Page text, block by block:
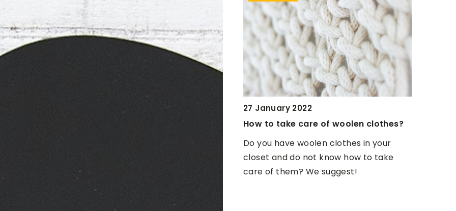
yourself?
How to take care of woolen clothes?
closet and do not know how to take
23 May 2022
How to take care of your skin in spring
and summer?
We present a handful of tips to help you
keep your skin healthy and smooth.